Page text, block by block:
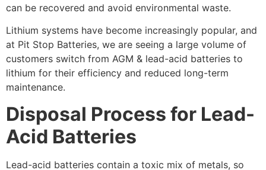
can be recovered and avoid environmental waste.
Lithium systems have become increasingly popular, and
at Pit Stop Batteries, we are seeing a large volume of
customers switch from AGM & lead-acid batteries to
lithium for their efficiency and reduced long-term
maintenance.
Disposal Process for Lead-
Acid Batteries
Lead-acid batteries contain a toxic mix of metals, so